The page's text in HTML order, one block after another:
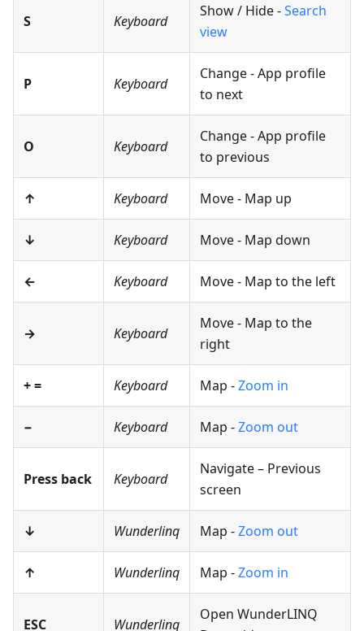
S Keyboard
Show / Hide -Search
view
P Keyboard
Change - App profile
to next
O Keyboard
Change - App profile
to previous
↑ Keyboard Move - Map up
↓ Keyboard Move - Map down
← Keyboard Move - Map to the left
→ Keyboard
Move - Map to the
right
+= Keyboard Map -Zoom in
− Keyboard Map -Zoom out
Press back Keyboard
Navigate – Previous
screen
↓ Wunderlinq Map -Zoom out
↑ Wunderlinq Map -Zoom in
ESC Wunderlinq
Open WunderLINQ